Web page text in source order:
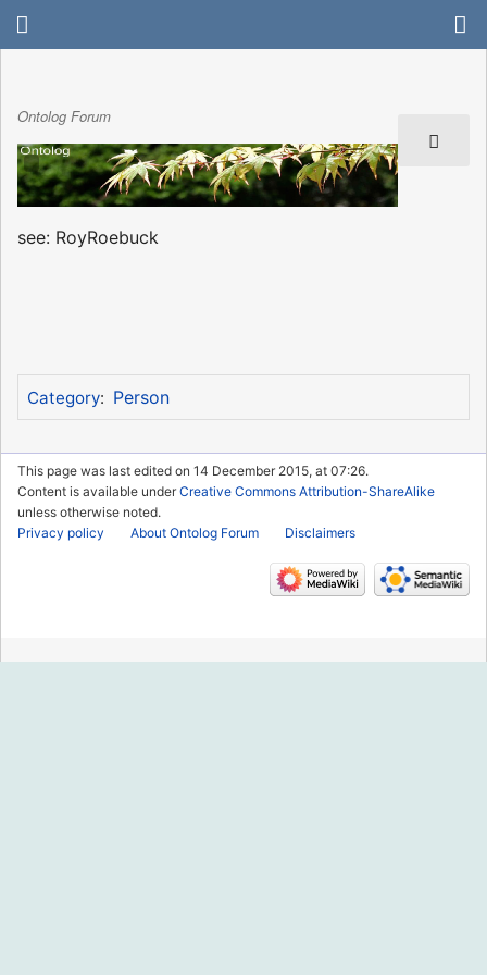
Ontolog Forum
see: RoyRoebuck
Category: Person
This page was last edited on 14 December 2015, at 07:26.
Content is available underCreative Commons Attribution-ShareAlike
unless otherwise noted.
Privacy policy
About Ontolog Forum Disclaimers